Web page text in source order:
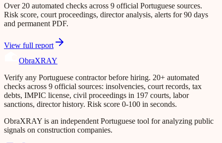
Over 20 automated checks across 9 official Portuguese sources.
Risk score, court proceedings, director analysis, alerts for 90 days
and permanent PDF.
View full report
ObraXRAY
Verify any Portuguese contractor before hiring. 20+ automated
checks across 9 official sources: insolvencies, court records, tax
debts, IMPIC license, civil proceedings in 197 courts, labor
sanctions, director history. Risk score 0-100 in seconds.
ObraXRAY is an independent Portuguese tool for analyzing public
signals on construction companies.